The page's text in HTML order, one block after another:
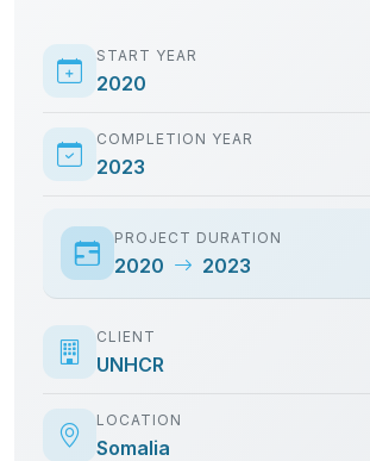
START YEAR
2020
COMPLETION YEAR
2023
PROJECT DURATION
2020 2023
CLIENT
UNHCR
LOCATION
Somalia